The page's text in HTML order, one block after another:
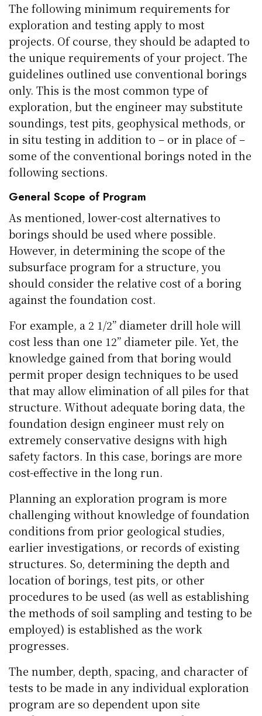
The following minimum requirements for
exploration and testing apply to most
projects. Of course, they should be adapted to
the unique requirements of your project. The
guidelines outlined use conventional borings
only. This is the most common type of
exploration, but the engineer may substitute
soundings, test pits, geophysical methods, or
in situ testing in addition to – or in place of –
some of the conventional borings noted in the
following sections.
General Scope of Program
As mentioned, lower-cost alternatives to
borings should be used where possible.
However, in determining the scope of the
subsurface program for a structure, you
should consider the relative cost of a boring
against the foundation cost.
For example, a 2 1/2” diameter drill hole will
cost less than one 12” diameter pile. Yet, the
knowledge gained from that boring would
permit proper design techniques to be used
that may allow elimination of all piles for that
structure. Without adequate boring data, the
foundation design engineer must rely on
extremely conservative designs with high
safety factors. In this case, borings are more
cost-effective in the long run.
Planning an exploration program is more
challenging without knowledge of foundation
conditions from prior geological studies,
earlier investigations, or records of existing
structures. So, determining the depth and
location of borings, test pits, or other
procedures to be used (as well as establishing
the methods of soil sampling and testing to be
employed) is established as the work
progresses.
The number, depth, spacing, and character of
tests to be made in any individual exploration
program are so dependent upon site